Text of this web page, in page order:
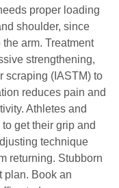
proper loading
shoulder, since
arm. Treatment
strengthening,
scraping (IASTM) to
reduces pain and
Athletes and
get their grip and
technique
returning. Stubborn
plan. Book an